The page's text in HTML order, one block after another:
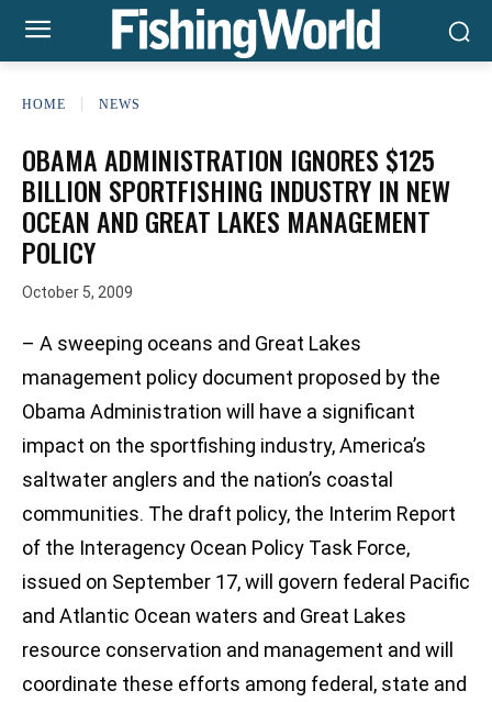
HOME NEWS
OBAMA ADMINISTRATION IGNORES $125
BILLION SPORTFISHING INDUSTRY IN NEW
OCEAN AND GREAT LAKES MANAGEMENT
POLICY
October 5, 2009
– A sweeping oceans and Great Lakes
management policy document proposed by the
Obama Administration will have a significant
impact on the sportfishing industry, America’s
saltwater anglers and the nation’s coastal
communities. The draft policy, the Interim Report
of the Interagency Ocean Policy Task Force,
issued on September 17, will govern federal Pacific
and Atlantic Ocean waters and Great Lakes
resource conservation and management and will
coordinate these efforts among federal, state and